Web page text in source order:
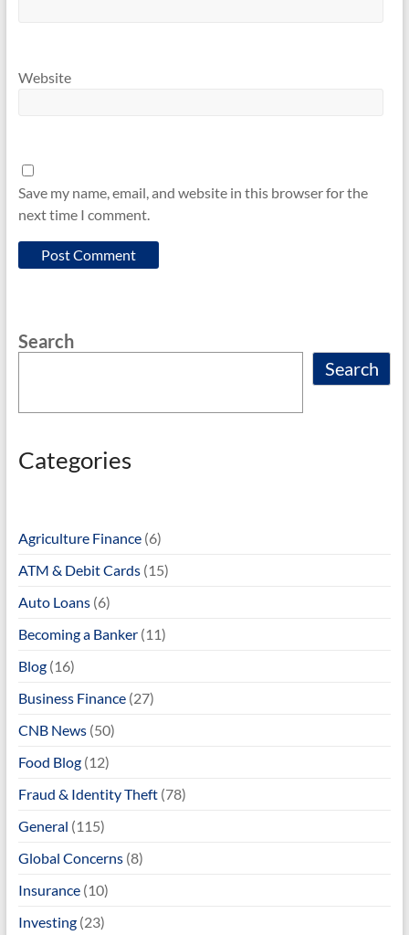
Website
Save my name, email, and website in this browser for the
next time I comment.
Search
Search
Categories
Agriculture Finance(6)
ATM & Debit Cards(15)
Auto Loans(6)
Becoming a Banker(11)
Blog(16)
Business Finance(27)
CNB News(50)
Food Blog(12)
Fraud & Identity Theft(78)
General (115)
Global Concerns(8)
Insurance(10)
Investing(23)